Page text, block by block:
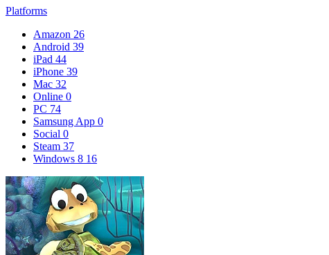
Platforms
Amazon 26
Android 39
iPad 44
iPhone 39
Mac 32
Online 0
PC 74
Samsung App 0
Social 0
Steam 37
Windows 8 16